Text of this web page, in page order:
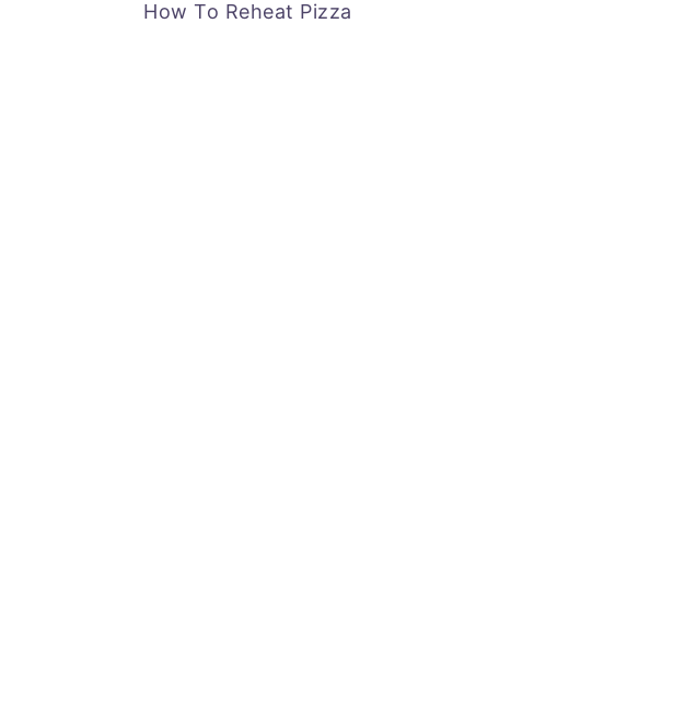
How To Reheat Pizza